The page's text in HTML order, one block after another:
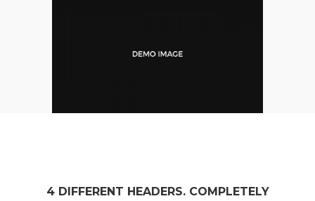
4 DIFFERENT HEADERS. COMPLETELY